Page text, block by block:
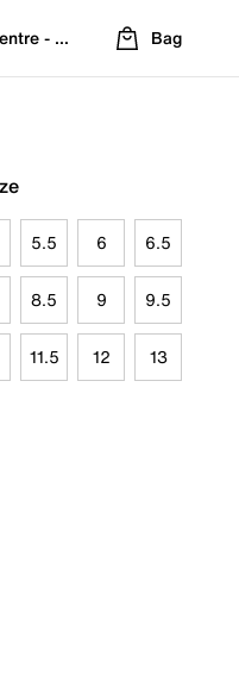
- Refreshed Location
Bag
5.5 6 6.5
8.5 9 9.5
11.5 12 13